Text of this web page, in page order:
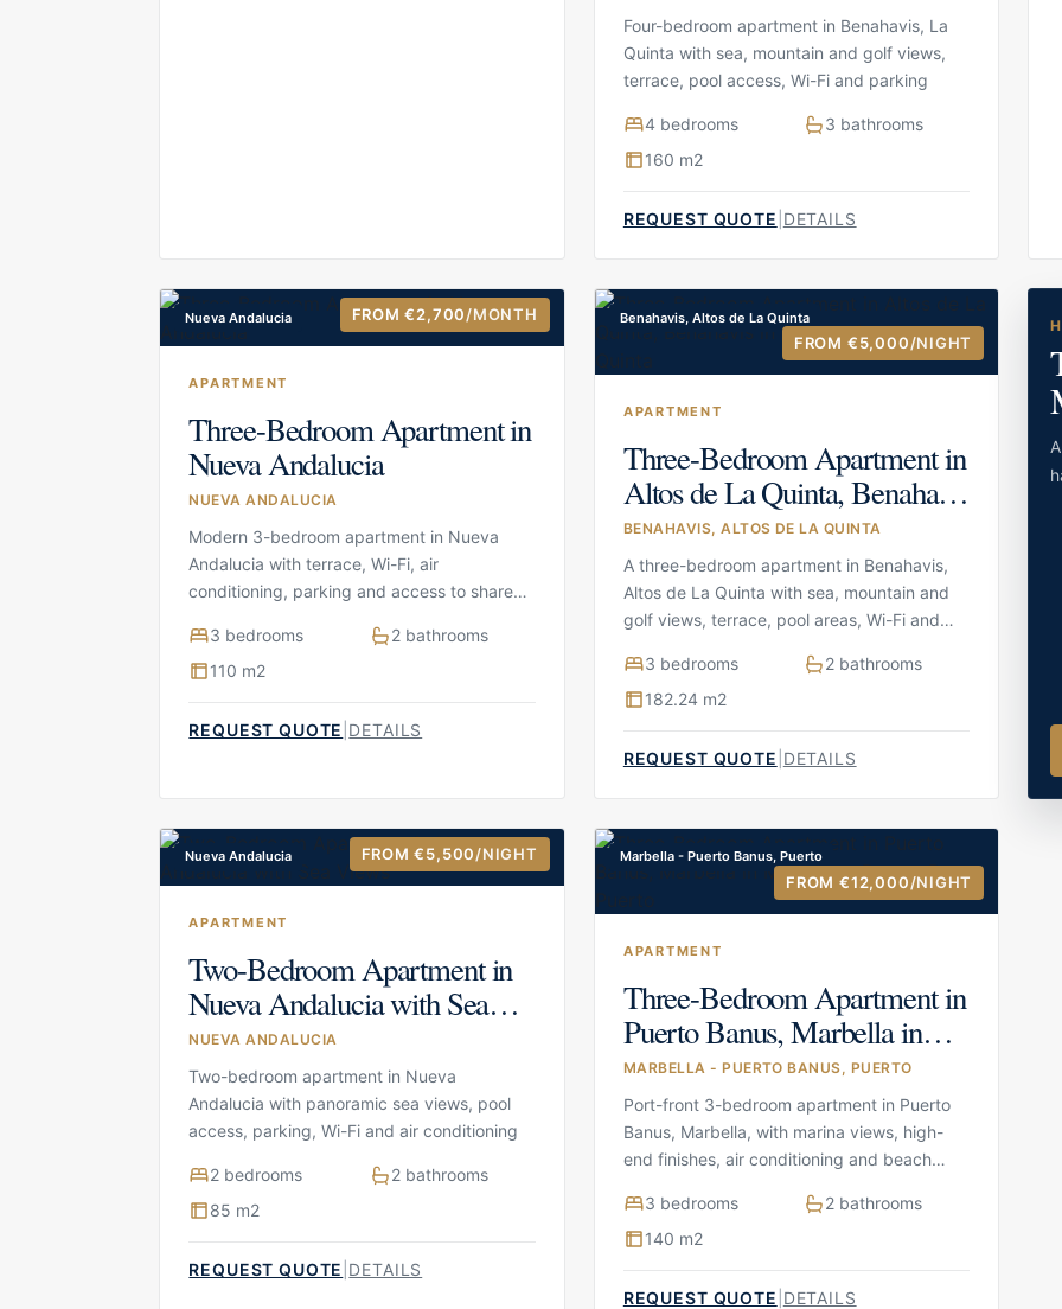
Four-bedroom apartment in Benahavis, La
Quinta with sea, mountain and golf views,
terrace, pool access, Wi-Fi and parking
4 bedrooms
3 bathrooms
160 m2
REQUEST QUOTE DETAILS
Nueva Andalucia FROM €2,700/MONTH
APARTMENT
Three-Bedroom Apartment in
Nueva Andalucia
NUEVA ANDALUCIA
Modern 3-bedroom apartment in Nueva
Andalucia with terrace, Wi-Fi, air
conditioning, parking and access to shared
3 bedrooms
2 bathrooms
110 m2
REQUEST QUOTE DETAILS
Benahavis, Altos de La Quinta
FROM €5,000/NIGHT
APARTMENT
Three-Bedroom Apartment in
Altos de La Quinta, Benahavis
in Benahavis, Altos de La
Quinta
BENAHAVIS, ALTOS DE LA QUINTA
A three-bedroom apartment in Benahavis,
Altos de La Quinta with sea, mountain and
golf views, terrace, pool areas, Wi-Fi and
3 bedrooms
2 bathrooms
182.24 m2
REQUEST QUOTE DETAILS
Nueva Andalucia FROM €5,500/NIGHT
APARTMENT
Two-Bedroom Apartment in
Nueva Andalucia with Sea
Views
NUEVA ANDALUCIA
Two-bedroom apartment in Nueva
Andalucia with panoramic sea views, pool
access, parking, Wi-Fi and air conditioning
2 bedrooms
2 bathrooms
85 m2
REQUEST QUOTE DETAILS
Marbella - Puerto Banus, Puerto
FROM €12,000/NIGHT
APARTMENT
Three-Bedroom Apartment in
Puerto Banus, Marbella in
Marbella – Puerto Banus,
Puerto
MARBELLA - PUERTO BANUS, PUERTO
Port-front 3-bedroom apartment in Puerto
Banus, Marbella, with marina views, high-
end finishes, air conditioning and beach
3 bedrooms
2 bathrooms
140 m2
REQUEST QUOTE DETAILS